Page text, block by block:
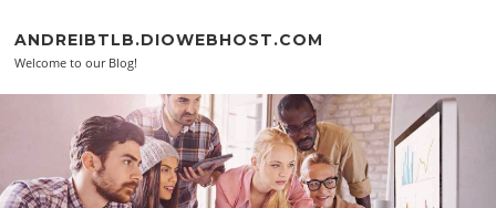
ANDREIBTLB.DIOWEBHOST.COM
Welcome to our Blog!